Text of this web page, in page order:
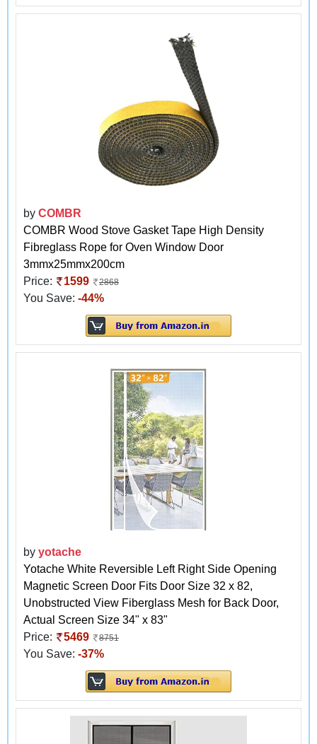
by COMBR
COMBR Wood Stove Gasket Tape High Density
Fibreglass Rope for Oven Window Door
3mmx25mmx200cm
Price:
1599 2868
You Save: -44%
by yotache
Yotache White Reversible Left Right Side Opening
Magnetic Screen Door Fits Door Size 32 x 82,
Unobstructed View Fiberglass Mesh for Back Door,
Actual Screen Size 34" x 83"
Price:
5469 8751
You Save: -37%